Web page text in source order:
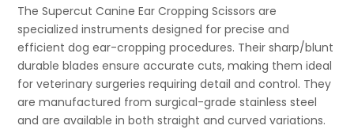
The Supercut Canine Ear Cropping Scissors are
specialized instruments designed for precise and
efficient dog ear-cropping procedures. Their sharp/blunt
durable blades ensure accurate cuts, making them ideal
for veterinary surgeries requiring detail and control. They
are manufactured from surgical-grade stainless steel
and are available in both straight and curved variations.